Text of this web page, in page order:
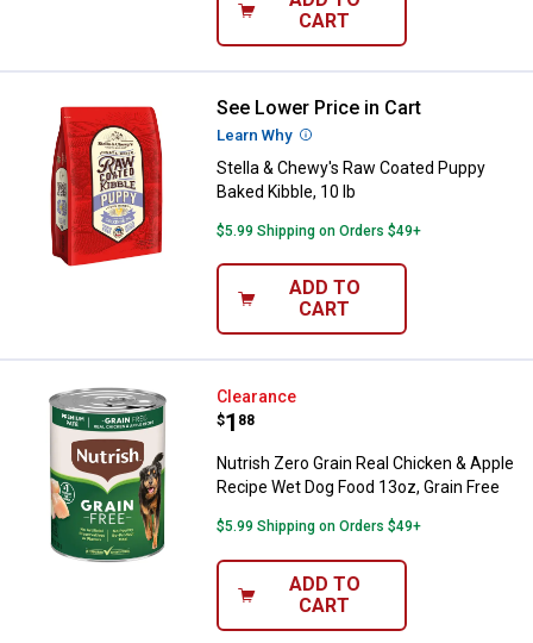
CART
Stella & Chewy's Raw Coated
See Lower Price in Cart
Learn Why More Information
Stella & Chewy's Raw Coated Puppy
Baked Kibble, 10 lb
$5.99 Shipping on Orders $49+
ADD TO
CART
Nutrish Zero Grain Real Chicken
Clearance
Price:
$1
. 88
Nutrish Zero Grain Real Chicken & Apple
Recipe Wet Dog Food 13oz, Grain Free
$5.99 Shipping on Orders $49+
ADD TO
CART